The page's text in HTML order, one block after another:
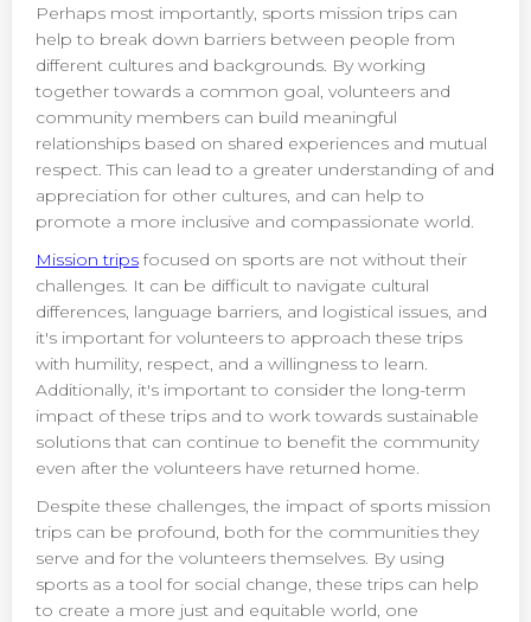
Perhaps most importantly, sports mission trips can
help to break down barriers between people from
different cultures and backgrounds. By working
together towards a common goal, volunteers and
community members can build meaningful
relationships based on shared experiences and mutual
respect. This can lead to a greater understanding of and
appreciation for other cultures, and can help to
promote a more inclusive and compassionate world.
Mission trips focused on sports are not without their
challenges. It can be difficult to navigate cultural
differences, language barriers, and logistical issues, and
it's important for volunteers to approach these trips
with humility, respect, and a willingness to learn.
Additionally, it's important to consider the long-term
impact of these trips and to work towards sustainable
solutions that can continue to benefit the community
even after the volunteers have returned home.
Despite these challenges, the impact of sports mission
trips can be profound, both for the communities they
serve and for the volunteers themselves. By using
sports as a tool for social change, these trips can help
to create a more just and equitable world, one